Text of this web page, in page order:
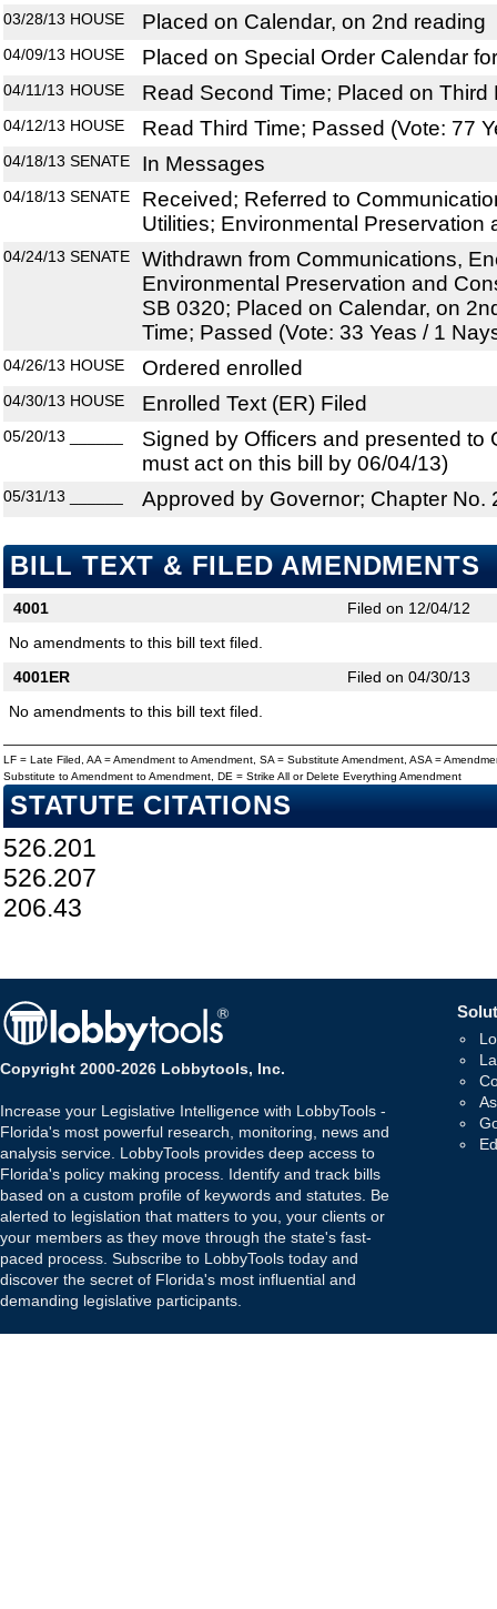
03/28/13 HOUSE Placed on Calendar, on 2nd reading
04/09/13 HOUSE Placed on Special Order Calendar
04/11/13 HOUSE Read Second Time; Placed on
04/12/13 HOUSE Read Third Time; Passed (Vote: 77
04/18/13 SENATE In Messages
04/18/13 SENATE
Received; Referred to
Utilities; Environmental Preservation
04/24/13 SENATE
Withdrawn from Communications,
Environmental Preservation and
SB 0320; Placed on Calendar, on
Time; Passed (Vote: 33 Yeas / 1
04/26/13 HOUSE Ordered enrolled
04/30/13 HOUSE Enrolled Text (ER) Filed
05/20/13
Signed by Officers and presented to
must act on this bill by 06/04/13)
05/31/13 Approved by Governor; Chapter No.
BILL TEXT & FILED AMENDMENTS
4001
Filed on 12/04/12
No amendments to this bill text filed.
4001ER
Filed on 04/30/13
No amendments to this bill text filed.
LF = Late Filed, AA = Amendment to Amendment, SA = Substitute Amendment, ASA =
Substitute to Amendment to Amendment, DE = Strike All or Delete Everything Amendment
STATUTE CITATIONS
526.201
526.207
206.43
Copyright 2000-2026 Lobbytools, Inc.
Increase your Legislative Intelligence with LobbyTools -
Florida's most powerful research, monitoring, news and
analysis service. LobbyTools provides deep access to
Florida's policy making process. Identify and track bills
based on a custom profile of keywords and statutes. Be
alerted to legislation that matters to you, your clients or
your members as they move through the state's fast-
paced process. Subscribe to LobbyTools today and
discover the secret of Florida's most influential and
demanding legislative participants.